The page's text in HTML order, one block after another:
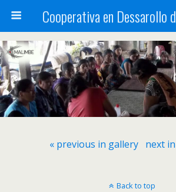
« previous in gallery next
Back to top